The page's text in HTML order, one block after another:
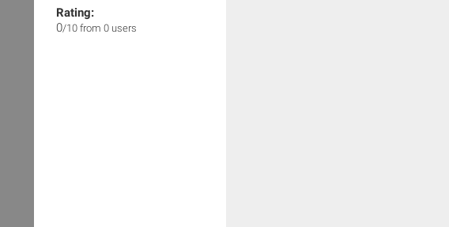
Rating:
0/10 from 0 users